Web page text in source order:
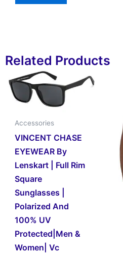
Related Products
Accessories
VINCENT CHASE
EYEWEAR By
Lenskart | Full Rim
Square
Sunglasses |
Polarized And
100% UV
Protected|Men &
Women| Vc